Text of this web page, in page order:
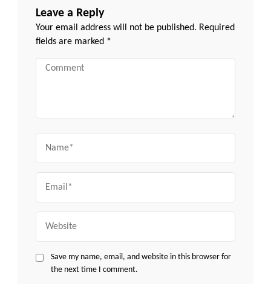
Leave a Reply
Your email address will not be published. Required
fields are marked *
Comment
Save my name, email, and website in this browser for
the next time I comment.